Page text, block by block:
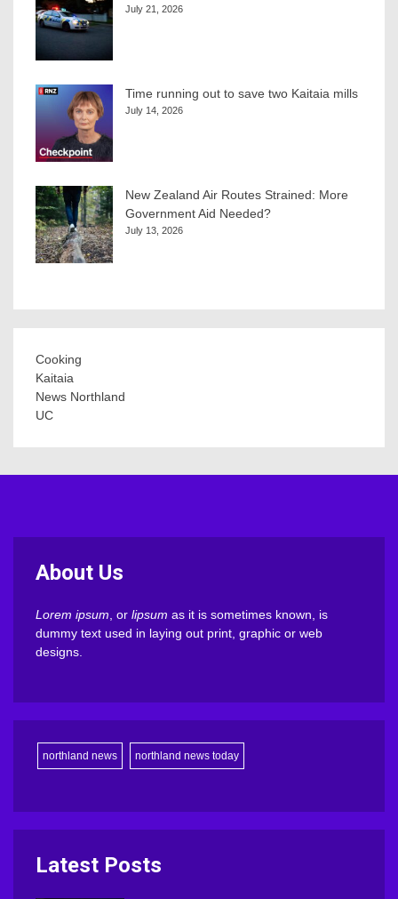
July 21, 2026
Time running out to save two Kaitaia mills
July 14, 2026
New Zealand Air Routes Strained: More
Government Aid Needed?
July 13, 2026
Cooking
Kaitaia
News Northland
UC
About Us
Lorem ipsum , or lipsum as it is sometimes known, is
dummy text used in laying out print, graphic or web
designs.
northland news northland news today
Latest Posts